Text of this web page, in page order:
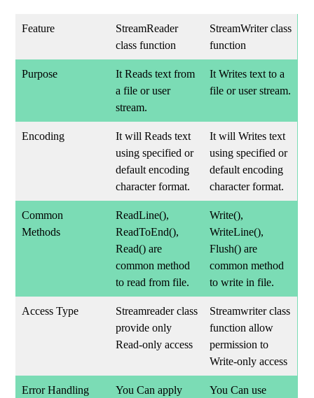
Feature
StreamReader
class function
StreamWriter class
function
Purpose
It Reads text from
a file or user
stream.
It Writes text to a
file or user stream.
Encoding
It will Reads text
using specified or
default encoding
character format.
It will Writes text
using specified or
default encoding
character format.
Common
Methods
ReadLine(),
ReadToEnd(),
Read() are
common method
to read from file.
Write(),
WriteLine(),
Flush() are
common method
to write in file.
Access Type
Streamreader class
provide only
Read-only access
Streamwriter class
function allow
permission to
Write-only access
Error Handling
You Can apply
You Can use